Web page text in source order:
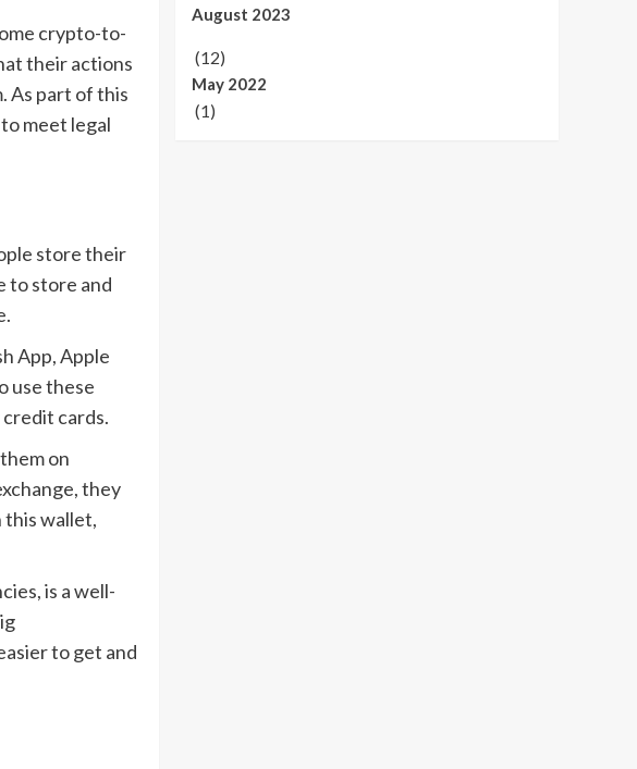
crypto-to-
their actions
As part of this
meet legal
store their
to store and
App, Apple
use these
cards.
on
they
this wallet,
is a well-
to get and
August 2023
(12)
May 2022
(1)